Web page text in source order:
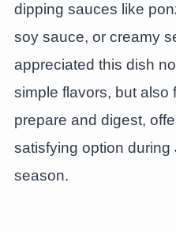
dipping sauces like
soy sauce, or creamy
appreciated this dish
simple flavors, but also
prepare and digest,
satisfying option during
season.